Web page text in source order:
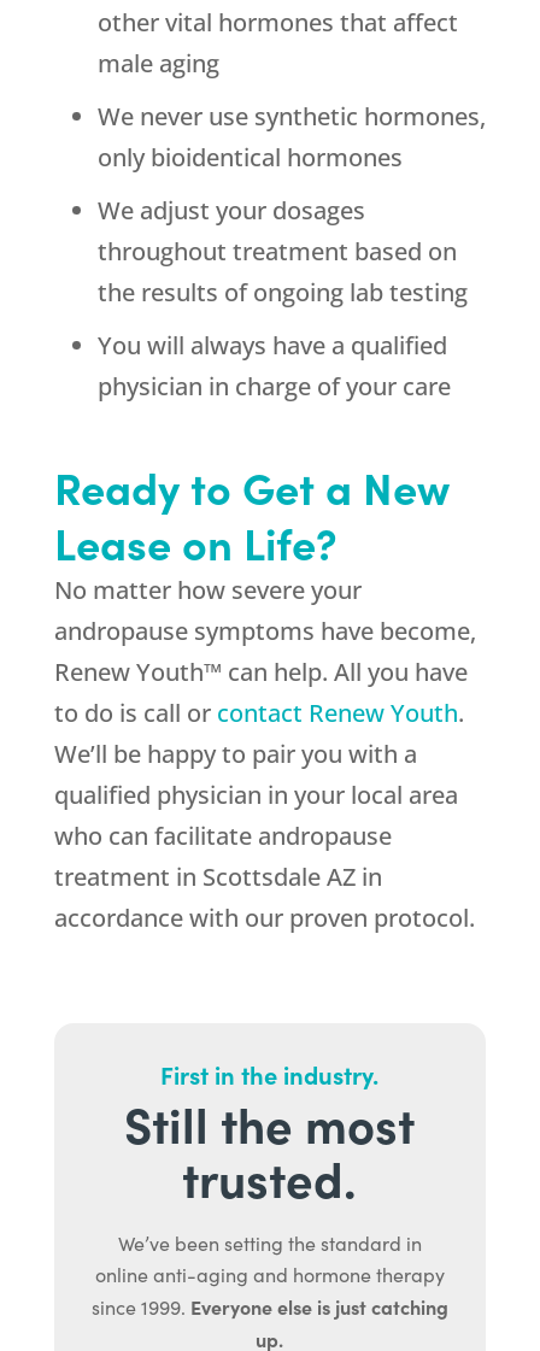
other vital hormones that affect
male aging
We never use synthetic hormones,
only bioidentical hormones
We adjust your dosages
throughout treatment based on
the results of ongoing lab testing
You will always have a qualified
physician in charge of your care
Ready to Get a New
Lease on Life?
No matter how severe your
andropause symptoms have become,
Renew Youth™ can help. All you have
to do is call or contact Renew Youth.
We’ll be happy to pair you with a
qualified physician in your local area
who can facilitate andropause
treatment in Scottsdale AZ in
accordance with our proven protocol.
First in the industry.
Still the most
trusted.
We’ve been setting the standard in
online anti-aging and hormone therapy
since 1999. Everyone else is just catching
up.